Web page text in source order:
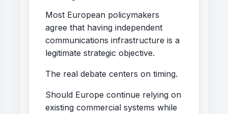
Most European policymakers
agree that having independent
communications infrastructure is a
legitimate strategic objective.
The real debate centers on timing.
Should Europe continue relying on
existing commercial systems while